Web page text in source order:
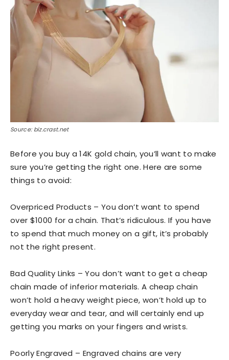
Source: biz.crast.net
Before you buy a 14K gold chain, you’ll want to make
sure you’re getting the right one. Here are some
things to avoid:
Overpriced Products – You don’t want to spend
over $1000 for a chain. That’s ridiculous. If you have
to spend that much money on a gift, it’s probably
not the right present.
Bad Quality Links – You don’t want to get a cheap
chain made of inferior materials. A cheap chain
won’t hold a heavy weight piece, won’t hold up to
everyday wear and tear, and will certainly end up
getting you marks on your fingers and wrists.
Poorly Engraved – Engraved chains are very